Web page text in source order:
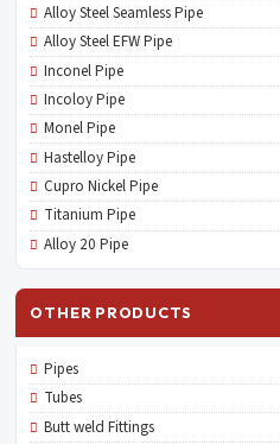
Alloy Steel Seamless Pipe
Alloy Steel EFW Pipe
Inconel Pipe
Incoloy Pipe
Monel Pipe
Hastelloy Pipe
Cupro Nickel Pipe
Titanium Pipe
Alloy 20 Pipe
OTHER PRODUCTS
Pipes
Tubes
Butt weld Fittings